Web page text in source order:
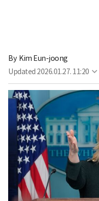
By Kim Eun-joong
Updated 2026.01.27. 11:20